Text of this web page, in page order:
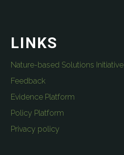
LINKS
Nature-based Solutions Initiative
Feedback
Evidence Platform
Policy Platform
Privacy policy